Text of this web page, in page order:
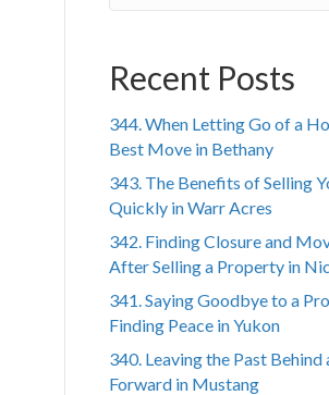
Recent Posts
344. When Letting Go of a
Best Move in Bethany
343. The Benefits of Selling
Quickly in Warr Acres
342. Finding Closure and
After Selling a Property in
341. Saying Goodbye to a
Finding Peace in Yukon
340. Leaving the Past
Forward in Mustang